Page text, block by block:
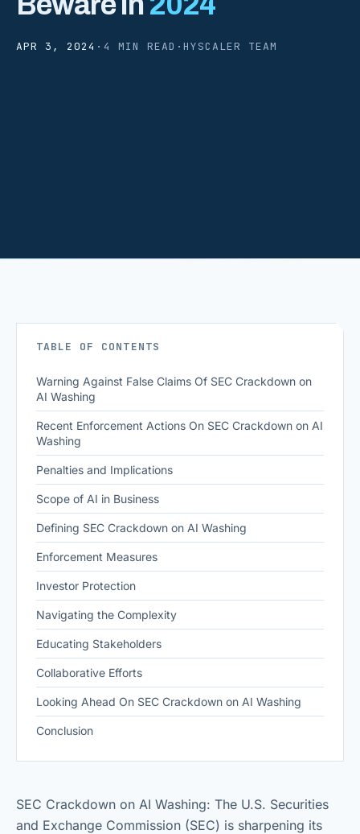
APR 3, 2024 · 4 MIN READ · HYSCALER TEAM
TABLE OF CONTENTS
Warning Against False Claims Of SEC Crackdown on
AI Washing
Recent Enforcement Actions On SEC Crackdown on AI
Washing
Penalties and Implications
Scope of AI in Business
Defining SEC Crackdown on AI Washing
Enforcement Measures
Investor Protection
Navigating the Complexity
Educating Stakeholders
Collaborative Efforts
Looking Ahead On SEC Crackdown on AI Washing
Conclusion
SEC Crackdown on AI Washing: The U.S. Securities
and Exchange Commission (SEC) is sharpening its